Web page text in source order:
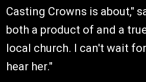
Casting Crowns is about,"
both a product of and a
local church. I can't wait
hear her."